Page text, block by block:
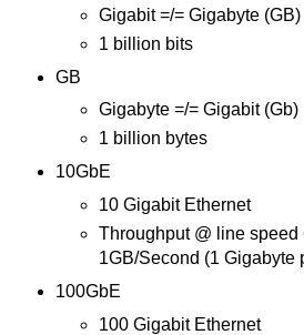
Gigabit =/= Gigabyte (GB)
1 billion bits
GB
Gigabyte =/= Gigabit (Gb)
1 billion bytes
10GbE
10 Gigabit Ethernet
Throughput @ line speed
1GB/Second (1 Gigabyte
100GbE
100 Gigabit Ethernet